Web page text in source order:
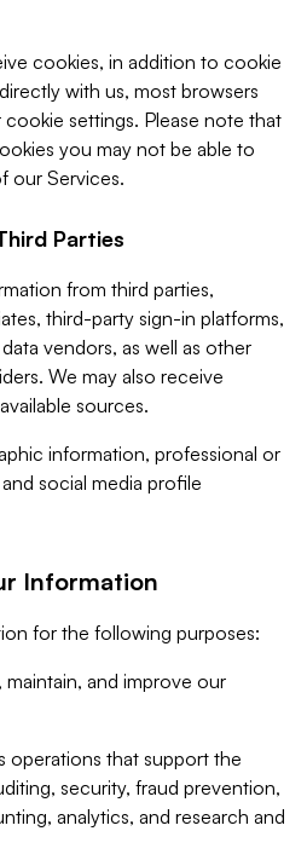
cookies, in addition to cookie
with us, most browsers
settings. Please note that
you may not be able to
our Services.
Parties
from third parties,
third-party sign-in platforms,
vendors, as well as other
We may also receive
sources.
information, professional or
social media profile
Information
for the following purposes:
and improve our
operations that support the
security, fraud prevention,
analytics, and research and